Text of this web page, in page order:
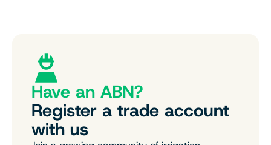
Have an ABN?
Register a trade account
with us